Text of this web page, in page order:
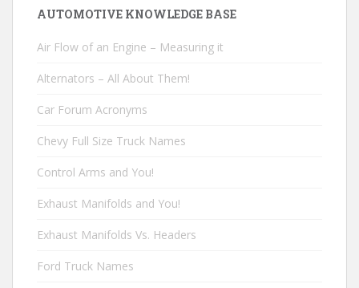
AUTOMOTIVE KNOWLEDGE BASE
Air Flow of an Engine – Measuring it
Alternators – All About Them!
Car Forum Acronyms
Chevy Full Size Truck Names
Control Arms and You!
Exhaust Manifolds and You!
Exhaust Manifolds Vs. Headers
Ford Truck Names